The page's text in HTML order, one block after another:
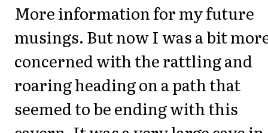
More information for my future
musings. But now I was a bit
concerned with the rattling and
roaring heading on a path that
seemed to be ending with this